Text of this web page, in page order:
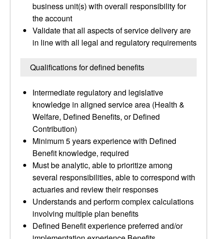
business unit(s) with overall responsibility for
the account
Validate that all aspects of service delivery are
in line with all legal and regulatory requirements
Qualifications for defined benefits
Intermediate regulatory and legislative
knowledge in aligned service area (Health &
Welfare, Defined Benefits, or Defined
Contribution)
Minimum 5 years experience with Defined
Benefit knowledge, required
Must be analytic, able to prioritize among
several responsibilities, able to correspond with
actuaries and review their responses
Understands and perform complex calculations
involving multiple plan benefits
Defined Benefit experience preferred and/or